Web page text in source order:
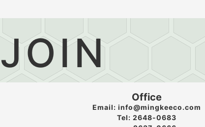
JOIN
Office
Email: info@mingkeeco.com
Tel: 2648-0683